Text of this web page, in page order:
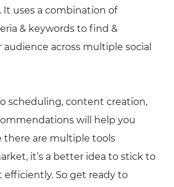
It uses a combination of
& keywords to find &
across multiple social
scheduling, content creation,
will help you
there are multiple tools
it’s a better idea to stick to
efficiently. So get ready to